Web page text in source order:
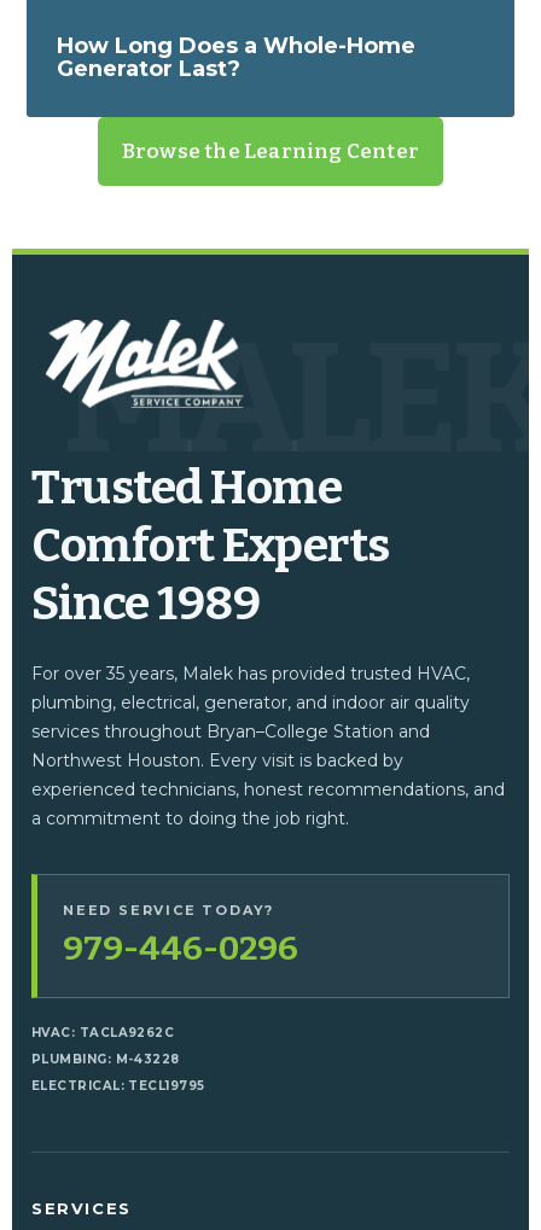
How Long Does a Whole-Home
Generator Last?
Browse the Learning Center
Trusted Home
Comfort Experts
Since 1989
For over 35 years, Malek has provided trusted HVAC,
plumbing, electrical, generator, and indoor air quality
services throughout Bryan–College Station and
Northwest Houston. Every visit is backed by
experienced technicians, honest recommendations, and
a commitment to doing the job right.
NEED SERVICE TODAY?
979-446-0296
HVAC: TACLA9262C
PLUMBING: M-43228
ELECTRICAL: TECL19795
SERVICES